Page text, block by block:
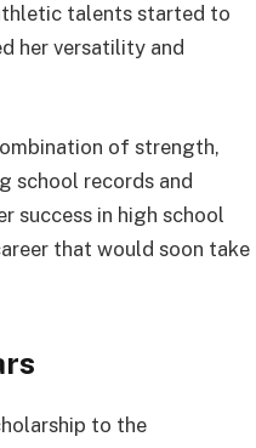
talents started to
her versatility and
of strength,
school records and
success in high school
that would soon take
to the